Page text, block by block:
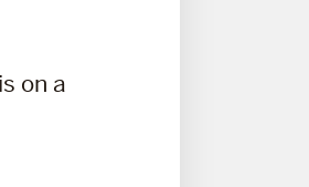
on a